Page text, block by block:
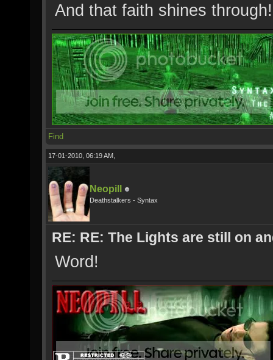
And that faith shines
Find
17-01-2010, 06:19 AM,
Neopill
Deathstalkers - Syntax
RE: RE: The Lights are still on
Word!